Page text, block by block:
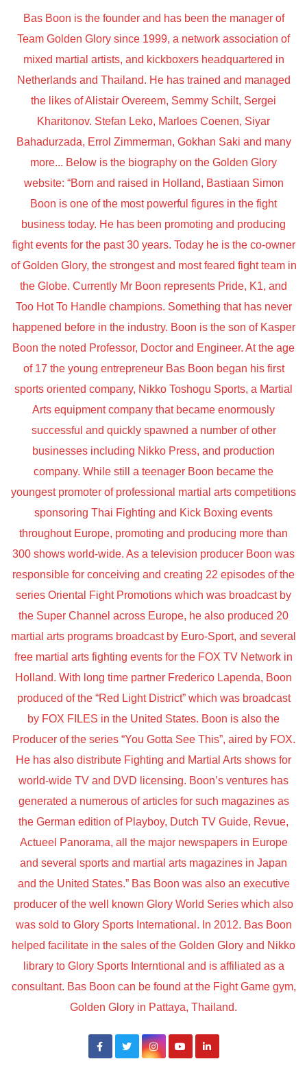
Bas Boon is the founder and has been the manager of
Team Golden Glory since 1999, a network association of
mixed martial artists, and kickboxers headquartered in
Netherlands and Thailand. He has trained and managed
the likes of Alistair Overeem, Semmy Schilt, Sergei
Kharitonov. Stefan Leko, Marloes Coenen, Siyar
Bahadurzada, Errol Zimmerman, Gokhan Saki and many
more... Below is the biography on the Golden Glory
website: “Born and raised in Holland, Bastiaan Simon
Boon is one of the most powerful figures in the fight
business today. He has been promoting and producing
fight events for the past 30 years. Today he is the co-owner
of Golden Glory, the strongest and most feared fight team in
the Globe. Currently Mr Boon represents Pride, K1, and
Too Hot To Handle champions. Something that has never
happened before in the industry. Boon is the son of Kasper
Boon the noted Professor, Doctor and Engineer. At the age
of 17 the young entrepreneur Bas Boon began his first
sports oriented company, Nikko Toshogu Sports, a Martial
Arts equipment company that became enormously
successful and quickly spawned a number of other
businesses including Nikko Press, and production
company. While still a teenager Boon became the
youngest promoter of professional martial arts competitions
sponsoring Thai Fighting and Kick Boxing events
throughout Europe, promoting and producing more than
300 shows world-wide. As a television producer Boon was
responsible for conceiving and creating 22 episodes of the
series Oriental Fight Promotions which was broadcast by
the Super Channel across Europe, he also produced 20
martial arts programs broadcast by Euro-Sport, and several
free martial arts fighting events for the FOX TV Network in
Holland. With long time partner Frederico Lapenda, Boon
produced of the “Red Light District” which was broadcast
by FOX FILES in the United States. Boon is also the
Producer of the series “You Gotta See This”, aired by FOX.
He has also distribute Fighting and Martial Arts shows for
world-wide TV and DVD licensing. Boon’s ventures has
generated a numerous of articles for such magazines as
the German edition of Playboy, Dutch TV Guide, Revue,
Actueel Panorama, all the major newspapers in Europe
and several sports and martial arts magazines in Japan
and the United States.” Bas Boon was also an executive
producer of the well known Glory World Series which also
was sold to Glory Sports International. In 2012. Bas Boon
helped facilitate in the sales of the Golden Glory and Nikko
library to Glory Sports Interntional and is affiliated as a
consultant. Bas Boon can be found at the Fight Game gym,
Golden Glory in Pattaya, Thailand.